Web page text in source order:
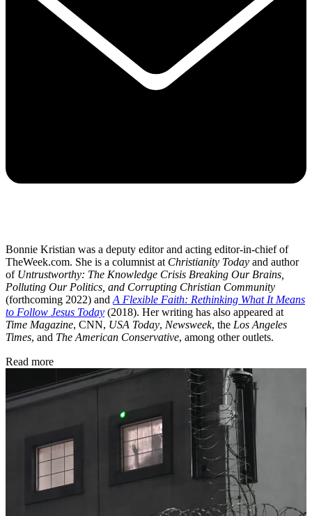
Bonnie Kristian was a deputy editor and acting editor-in-chief of
TheWeek.com. She is a columnist at Christianity Today and author
of Untrustworthy: The Knowledge Crisis Breaking Our Brains,
Polluting Our Politics, and Corrupting Christian Community
(forthcoming 2022) and A Flexible Faith: Rethinking What It Means
to Follow Jesus Today (2018). Her writing has also appeared at
Time Magazine, CNN, USA Today, Newsweek, the Los Angeles
Times, and The American Conservative, among other outlets.
Read more